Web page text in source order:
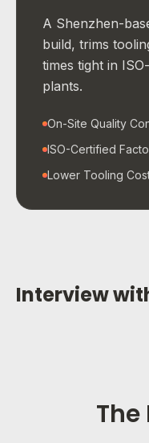
A Shenzhen-
build, trims
times tight in
plants.
On-Site Quality
ISO-Certified
Lower Tooling
Interview
The